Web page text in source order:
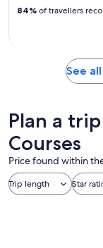
84% of travellers
See
Plan a
Courses
Price found within
Trip length Star